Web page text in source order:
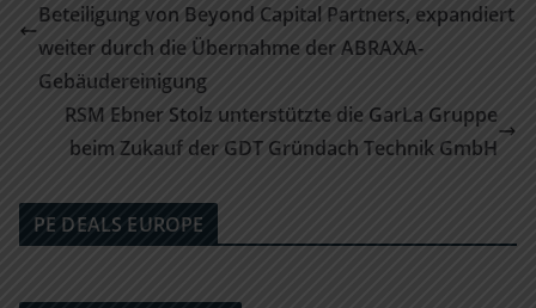
Beteiligung von Beyond Capital Partners, expandiert
weiter durch die Übernahme der ABRAXA-
Gebäudereinigung
RSM Ebner Stolz unterstützte die GarLa Gruppe
beim Zukauf der GDT Gründach Technik GmbH
PE DEALS EUROPE